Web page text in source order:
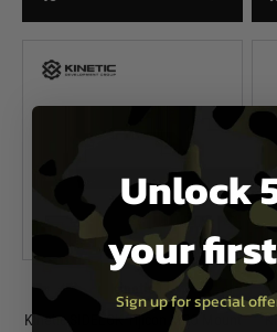
Kinetic SIDELOK Tijicon MRO Mount
Unlock
your
Sign up for special